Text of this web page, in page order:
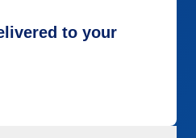
to your